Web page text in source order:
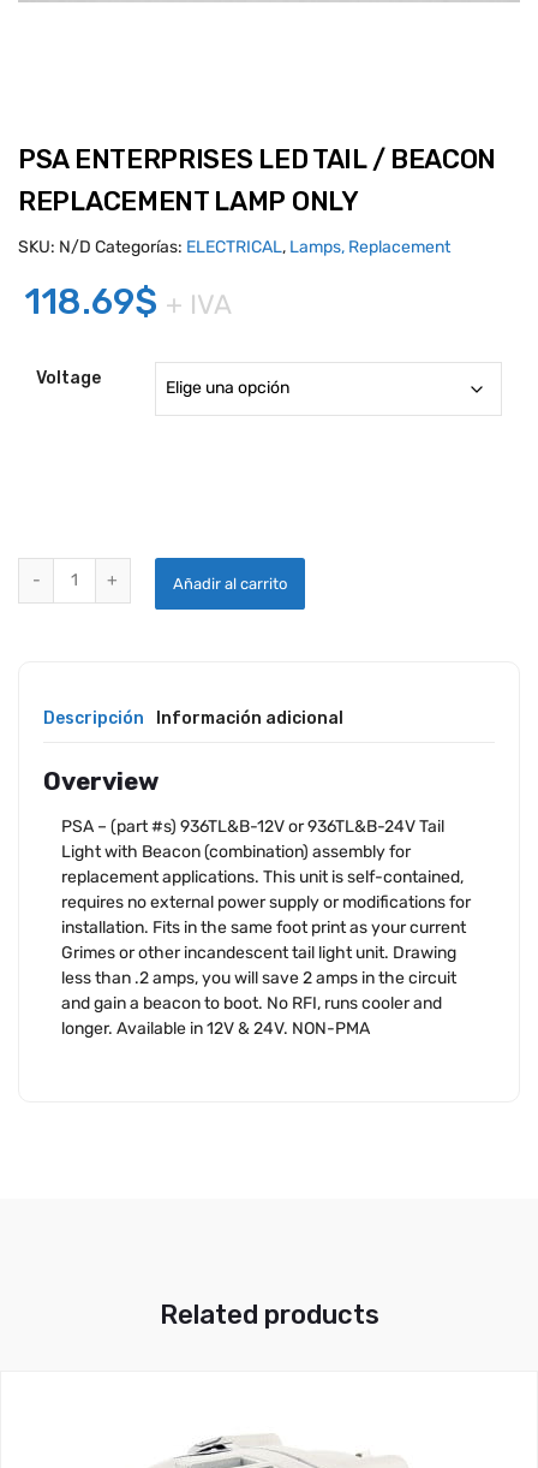
PSA ENTERPRISES LED TAIL / BEACON
REPLACEMENT LAMP ONLY
SKU: N/D Categorías: ELECTRICAL, Lamps, Replacement
118.69$ + IVA
Voltage
PSA ENTERPRISES LED TAIL / BEACON REPLACEMENT LAMP
Añadir al carrito
Descripción Información adicional
Overview
PSA – (part #s) 936TL&B-12V or 936TL&B-24V Tail
Light with Beacon (combination) assembly for
replacement applications. This unit is self-contained,
requires no external power supply or modifications for
installation. Fits in the same foot print as your current
Grimes or other incandescent tail light unit. Drawing
less than .2 amps, you will save 2 amps in the circuit
and gain a beacon to boot. No RFI, runs cooler and
longer. Available in 12V & 24V. NON-PMA
Related products